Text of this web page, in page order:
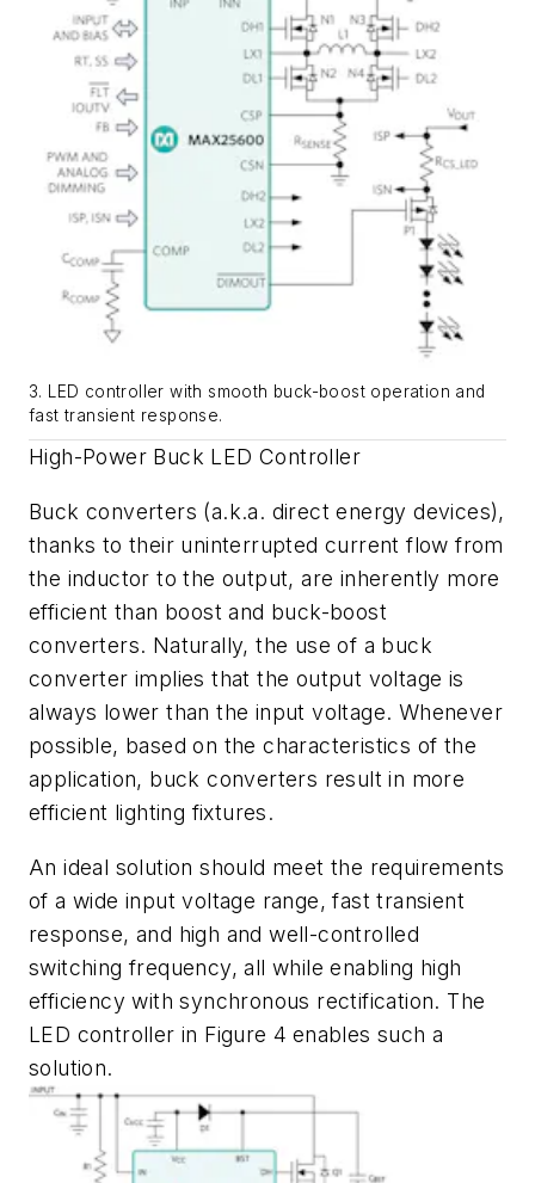
3. LED controller with smooth buck-boost operation and
fast transient response.
High-Power Buck LED Controller
Buck converters (a.k.a. direct energy devices),
thanks to their uninterrupted current flow from
the inductor to the output, are inherently more
efficient than boost and buck-boost
converters. Naturally, the use of a buck
converter implies that the output voltage is
always lower than the input voltage. Whenever
possible, based on the characteristics of the
application, buck converters result in more
efficient lighting fixtures.
An ideal solution should meet the requirements
of a wide input voltage range, fast transient
response, and high and well-controlled
switching frequency, all while enabling high
efficiency with synchronous rectification. The
LED controller in Figure 4 enables such a
solution.